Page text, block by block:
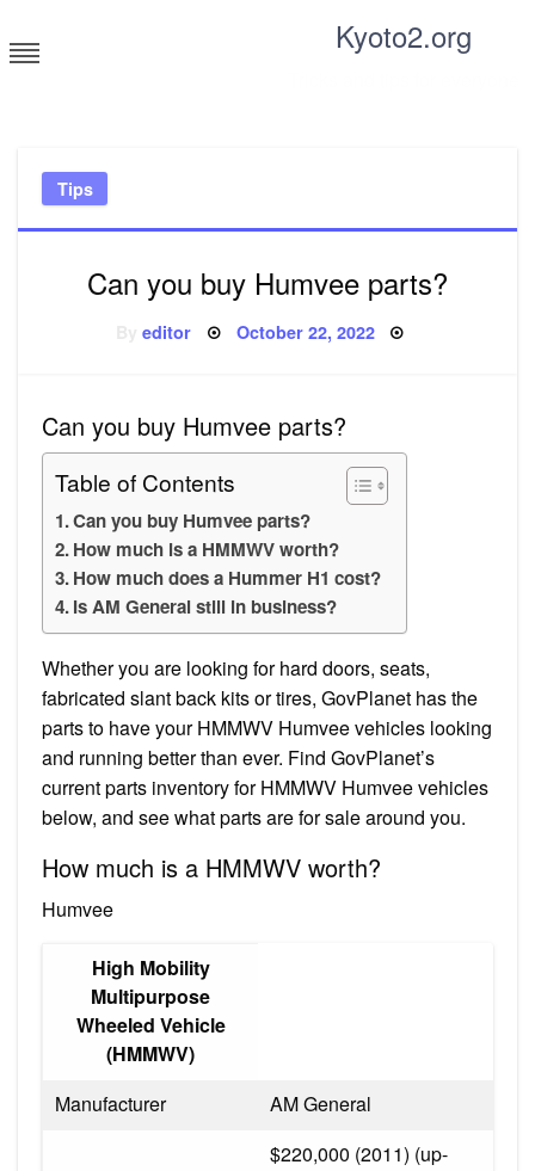
to
content
Kyoto2.org
Tips
Can you buy Humvee parts?
Byeditor Posted
October 22, 2022
Can you buy Humvee parts?
Table of Contents
Can you buy Humvee parts?
How much is a HMMWV worth?
How much does a Hummer H1 cost?
Is AM General still in business?
Whether you are looking for hard doors, seats,
fabricated slant back kits or tires, GovPlanet has the
parts to have your HMMWV Humvee vehicles looking
and running better than ever. Find GovPlanet’s
current parts inventory for HMMWV Humvee vehicles
below, and see what parts are for sale around you.
How much is a HMMWV worth?
Humvee
High Mobility
Multipurpose
Wheeled Vehicle
(HMMWV)
Manufacturer
AM General
$220,000 (2011) (up-